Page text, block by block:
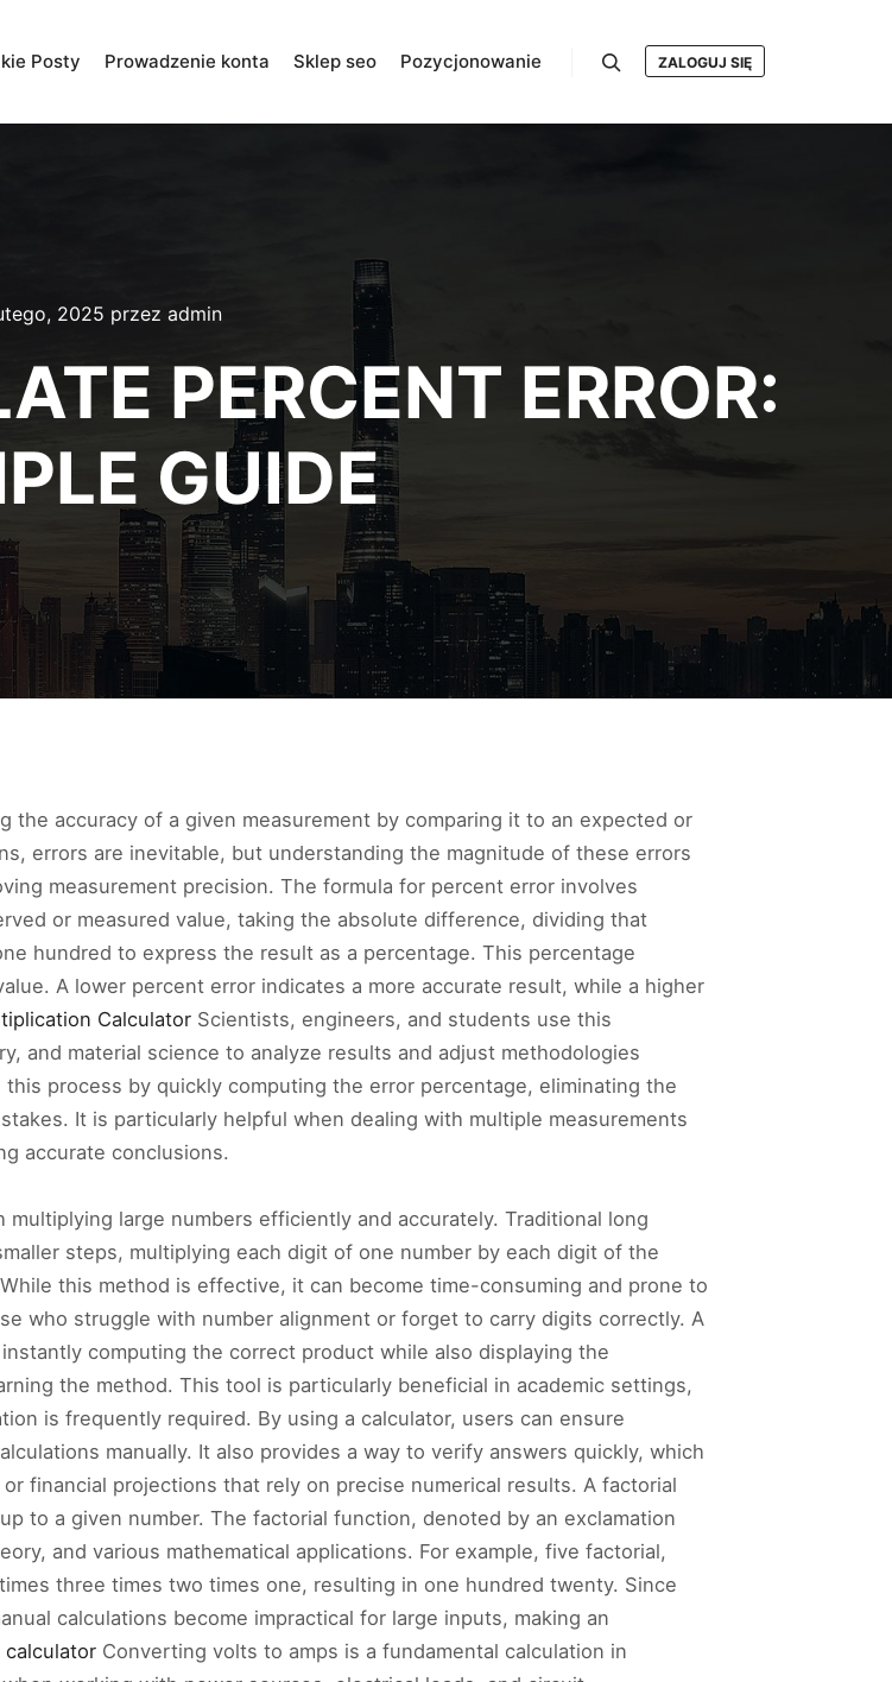
Posty Prowadzenie konta Sklep seo Pozycjonowanie ZALOGUJ SIĘ
2025 przez admin
PERCENT ERROR:
GUIDE
the accuracy of a given measurement by comparing it to an expected or
errors are inevitable, but understanding the magnitude of these errors
measurement precision. The formula for percent error involves
or measured value, taking the absolute difference, dividing that
hundred to express the result as a percentage. This percentage
A lower percent error indicates a more accurate result, while a higher
Calculator Scientists, engineers, and students use this
and material science to analyze results and adjust methodologies
process by quickly computing the error percentage, eliminating the
It is particularly helpful when dealing with multiple measurements
accurate conclusions.
large numbers efficiently and accurately. Traditional long
steps, multiplying each digit of one number by each digit of the
this method is effective, it can become time-consuming and prone to
who struggle with number alignment or forget to carry digits correctly. A
computing the correct product while also displaying the
the method. This tool is particularly beneficial in academic settings,
is frequently required. By using a calculator, users can ensure
manually. It also provides a way to verify answers quickly, which
financial projections that rely on precise numerical results. A factorial
to a given number. The factorial function, denoted by an exclamation
and various mathematical applications. For example, five factorial,
three times two times one, resulting in one hundred twenty. Since
calculations become impractical for large inputs, making an
calculator Converting volts to amps is a fundamental calculation in